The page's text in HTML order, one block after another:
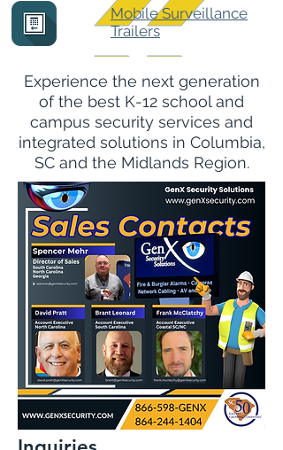
Mobile Surveillance
Trailers
Experience the next generation
of the best K-12 school and
campus security services and
integrated solutions in Columbia,
SC and the Midlands Region.